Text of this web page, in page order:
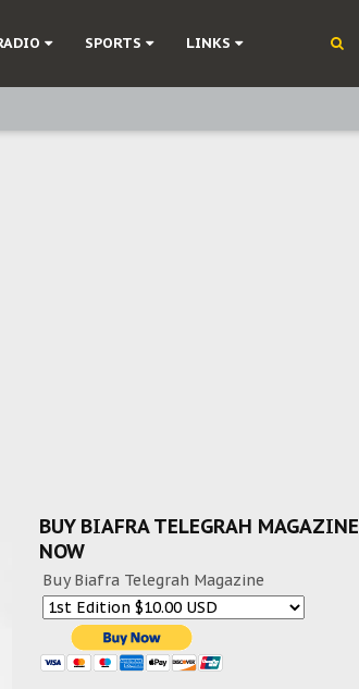
SPORTS LINKS
BUY BIAFRA TELEGRAH MAGAZINE
NOW
Buy Biafra Telegrah Magazine